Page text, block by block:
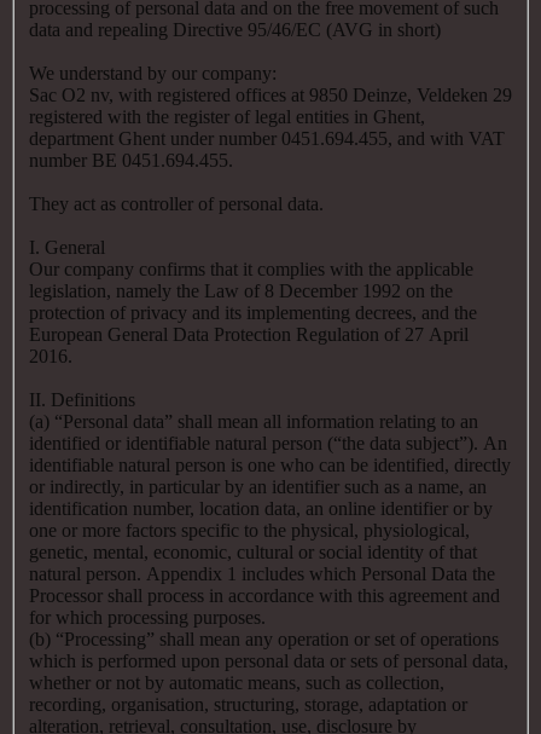
processing of personal data and on the free movement of such
data and repealing Directive 95/46/EC (AVG in short)
We understand by our company:
Sac O2 nv, with registered offices at 9850 Deinze, Veldeken 29
registered with the register of legal entities in Ghent,
department Ghent under number 0451.694.455, and with VAT
number BE 0451.694.455.
They act as controller of personal data.
I. General
Our company confirms that it complies with the applicable
legislation, namely the Law of 8 December 1992 on the
protection of privacy and its implementing decrees, and the
European General Data Protection Regulation of 27 April
2016.
II. Definitions
(a) “Personal data” shall mean all information relating to an
identified or identifiable natural person (“the data subject”). An
identifiable natural person is one who can be identified, directly
or indirectly, in particular by an identifier such as a name, an
identification number, location data, an online identifier or by
one or more factors specific to the physical, physiological,
genetic, mental, economic, cultural or social identity of that
natural person. Appendix 1 includes which Personal Data the
Processor shall process in accordance with this agreement and
for which processing purposes.
(b) “Processing” shall mean any operation or set of operations
which is performed upon personal data or sets of personal data,
whether or not by automatic means, such as collection,
recording, organisation, structuring, storage, adaptation or
alteration, retrieval, consultation, use, disclosure by